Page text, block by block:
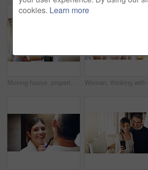
Moving house, property and a girl with her mother hanging a painting in their new home on relocation day. Real estate, family and children with a daughter helping her parent with interior decoration
cookies. Learn more